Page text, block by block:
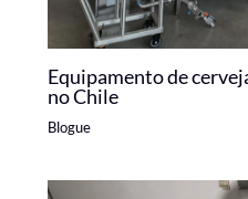
Equipamento de
no Chile
Blogue